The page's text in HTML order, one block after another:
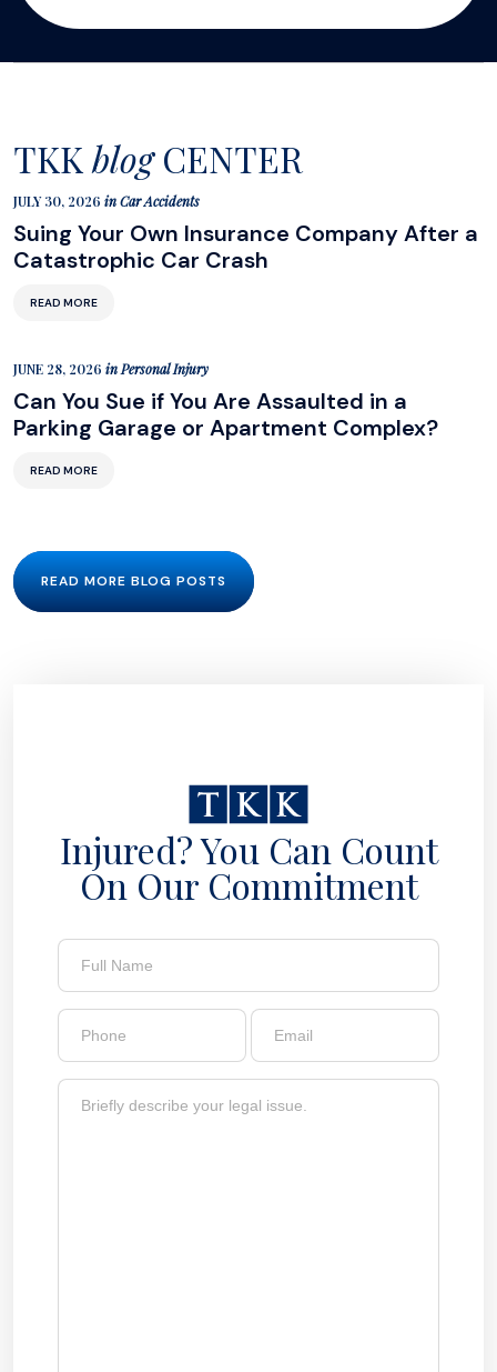
TKK blogCENTER
JULY 30, 2026 inCar Accidents
Suing Your Own Insurance Company After a
Catastrophic Car Crash
READ MORE
JUNE 28, 2026 inPersonal Injury
Can You Sue if You Are Assaulted in a
Parking Garage or Apartment Complex?
READ MORE
READ MORE BLOG POSTS
Injured? You Can Count
On Our Commitment